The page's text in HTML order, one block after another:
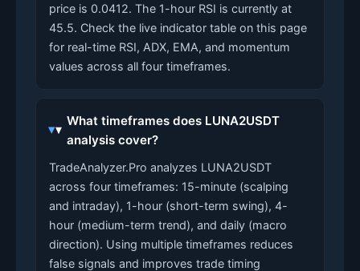
price is 0.0412. The 1-hour RSI is currently at
45.5. Check the live indicator table on this page
for real-time RSI, ADX, EMA, and momentum
values across all four timeframes.
What timeframes does LUNA2USDT
analysis cover?
TradeAnalyzer.Pro analyzes LUNA2USDT
across four timeframes: 15-minute (scalping
and intraday), 1-hour (short-term swing), 4-
hour (medium-term trend), and daily (macro
direction). Using multiple timeframes reduces
false signals and improves trade timing